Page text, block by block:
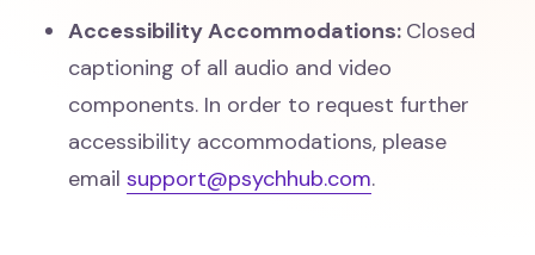
Accessibility Accommodations: Closed
captioning of all audio and video
components. In order to request further
accessibility accommodations, please
emailsupport@psychhub.com.